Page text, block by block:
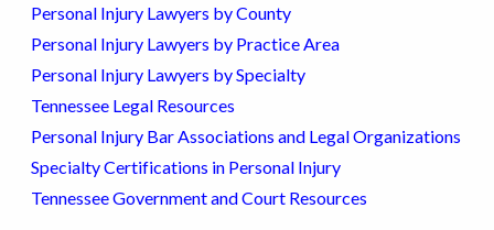
Personal Injury Lawyers by County
Personal Injury Lawyers by Practice Area
Personal Injury Lawyers by Specialty
Tennessee Legal Resources
Personal Injury Bar Associations and Legal Organizations
Specialty Certifications in Personal Injury
Tennessee Government and Court Resources